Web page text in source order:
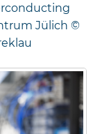
Jülich ©